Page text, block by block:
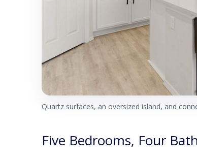
Quartz surfaces, an oversized island, and
Five Bedrooms, Four